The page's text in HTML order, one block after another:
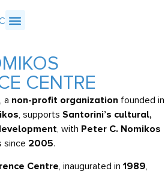
CENTRE
, a non-profit organization founded in
, supports Santorini’s cultural,
, with Peter C. Nomikos
since 2005.
Centre, inaugurated in 1989,